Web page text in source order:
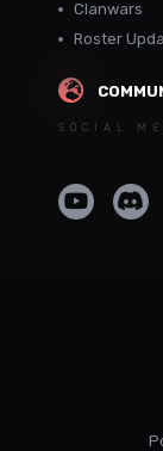
Clanwars
Roster
SOCIAL